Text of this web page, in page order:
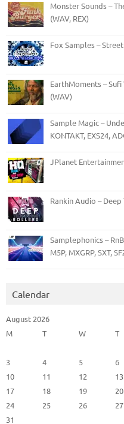
Monster Sounds –
(WAV, REX)
Fox Samples –
EarthMoments –
(WAV)
Sample Magic –
KONTAKT, EXS24,
JPlanet
Rankin Audio –
Samplephonics –
M5P, MXGRP, SXT,
Calendar
August 2026
M
T W T
3
4 5 6
10
11 12 13
17
18 19 20
24
25 26 27
31